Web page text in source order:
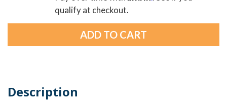
qualify at checkout.
Description